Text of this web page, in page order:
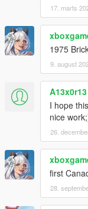
17. marts
1975
9. august
A13x0r13
I hope
nice
26.
first
28.